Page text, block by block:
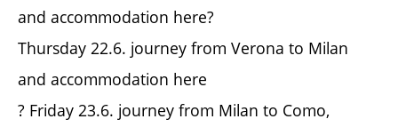
and accommodation here?
Thursday 22.6. journey from Verona to Milan
and accommodation here
? Friday 23.6. journey from Milan to Como,